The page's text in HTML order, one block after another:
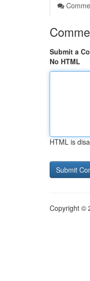
Submit a
No HTML
HTML is
Copyright ©